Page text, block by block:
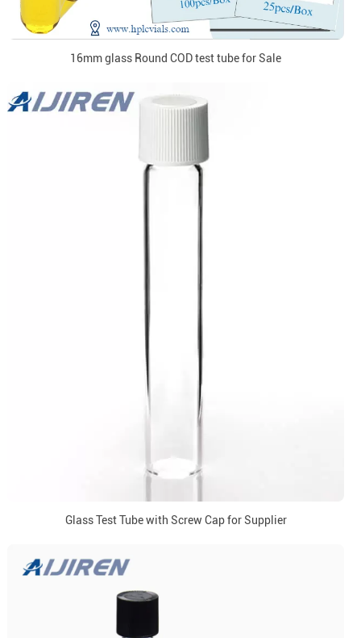
16mm glass Round COD test tube for Sale
Glass Test Tube with Screw Cap for Supplier